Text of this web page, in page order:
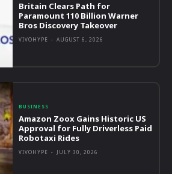
Britain Clears Path for
Paramount 110 Billion Warner
Bros Discovery Takeover
VIVOHYPE - AUGUST 6, 2026
BUSINESS
Amazon Zoox Gains Historic US
Approval for Fully Driverless Paid
Robotaxi Rides
VIVOHYPE - JULY 30, 2026